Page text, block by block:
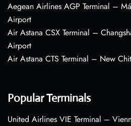
Aegean Airlines AGP Terminal –
Airport
Air Astana CSX Terminal –
Airport
Air Astana CTS Terminal – New
Popular Terminals
United Airlines VIE Terminal –